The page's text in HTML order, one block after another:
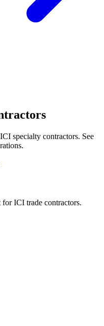
specialty contractors. See
ICI trade contractors.